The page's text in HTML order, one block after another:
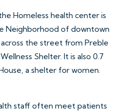
Homeless health center is
Neighborhood of downtown
the street from Preble
Shelter. It is also 0.7
a shelter for women.
staff often meet patients